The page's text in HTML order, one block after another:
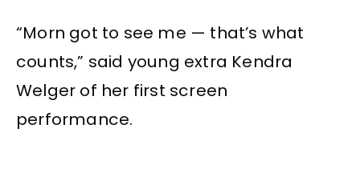
“Morn got to see me — that’s what
counts,” said young extra Kendra
Welger of her first screen
performance.